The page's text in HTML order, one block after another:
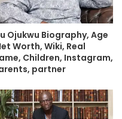
Ojukwu Biography, Age
Worth, Wiki, Real
Children, Instagram,
partner